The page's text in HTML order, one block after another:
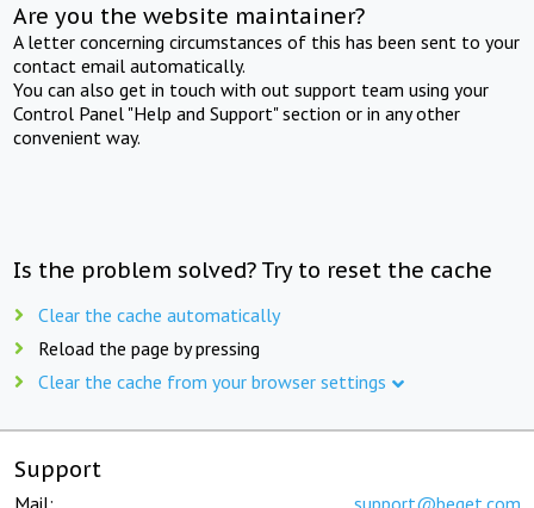
Are you the website maintainer?
A letter concerning circumstances of this has been sent to your
contact email automatically.
You can also get in touch with out support team using your
Control Panel "Help and Support" section or in any other
convenient way.
Is the problem solved? Try to reset the cache
Clear the cache automatically
Reload the page by pressing
Clear the cache from your browser settings
Support
Mail: support@beget.com